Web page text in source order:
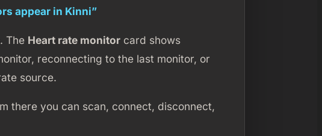
appear in Kinni”
. The Heart rate monitorcard shows
reconnecting to the last monitor, or
source.
there you can scan, connect, disconnect,